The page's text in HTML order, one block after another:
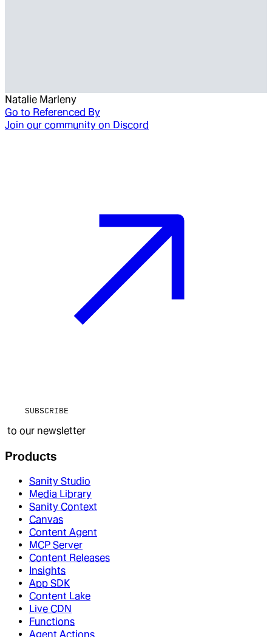
Natalie Marleny
Go to Referenced By
Join our community on Discord
SUBSCRIBE
to our newsletter
Products
Sanity Studio
Media Library
Sanity Context
Canvas
Content Agent
MCP Server
Content Releases
Insights
App SDK
Content Lake
Live CDN
Functions
Agent Actions